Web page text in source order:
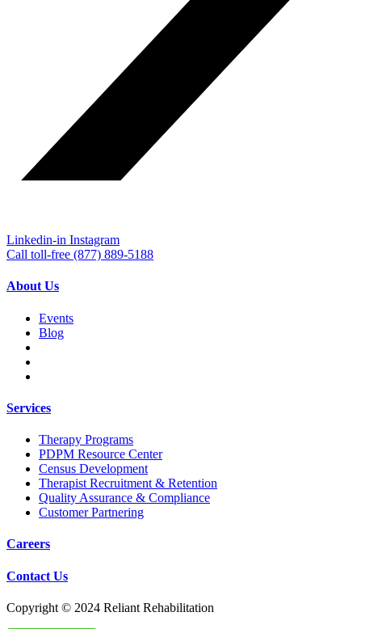
Linkedin-in Instagram
Call toll-free (877) 889-5188
About Us
Events
Blog
Services
Therapy Programs
PDPM Resource Center
Census Development
Therapist Recruitment & Retention
Quality Assurance & Compliance
Customer Partnering
Careers
Contact Us
Copyright © 2024 Reliant Rehabilitation